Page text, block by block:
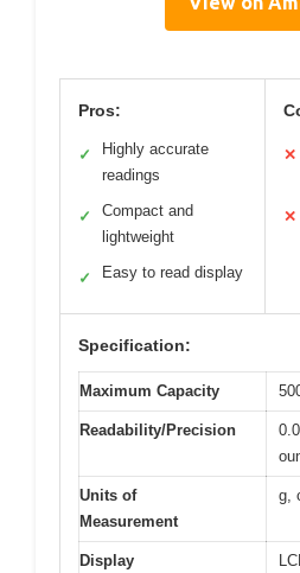
Pros:
✓
Highly accurate
readings
✓
Compact and
lightweight
✓ Easy to read display
✕
✕
Specification:
Maximum Capacity
Readability/Precision
Units of
Measurement
g,
Display